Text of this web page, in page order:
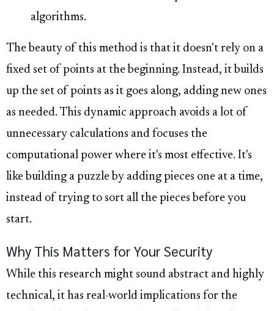
algorithms.
The beauty of this method is that it doesn't rely on a
fixed set of points at the beginning. Instead, it builds
up the set of points as it goes along, adding new ones
as needed. This dynamic approach avoids a lot of
unnecessary calculations and focuses the
computational power where it's most effective. It's
like building a puzzle by adding pieces one at a time,
instead of trying to sort all the pieces before you
start.
Why This Matters for Your Security
While this research might sound abstract and highly
technical, it has real-world implications for the